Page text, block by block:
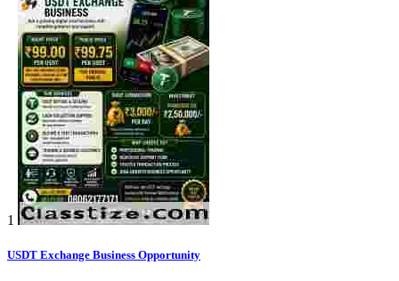
1
USDT Exchange Business Opportunity